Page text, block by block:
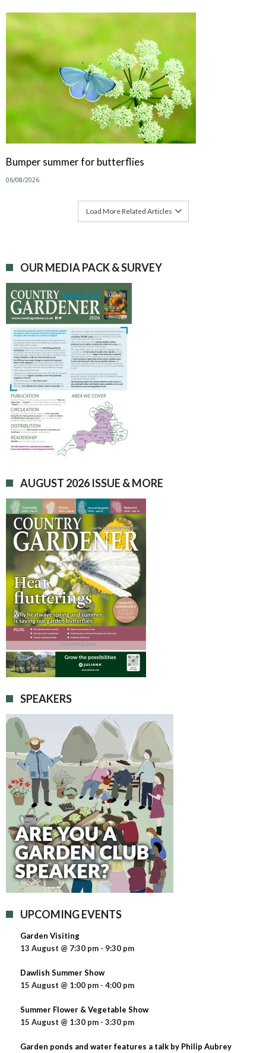
Bumper summer for butterflies
06/08/2026
Load More Related Articles
OUR MEDIA PACK & SURVEY
AUGUST 2026 ISSUE & MORE
SPEAKERS
UPCOMING EVENTS
Garden Visiting
13 August @ 7:30 pm - 9:30 pm
Dawlish Summer Show
15 August @ 1:00 pm - 4:00 pm
Summer Flower & Vegetable Show
15 August @ 1:30 pm - 3:30 pm
Garden ponds and water features a talk by Philip Aubrey